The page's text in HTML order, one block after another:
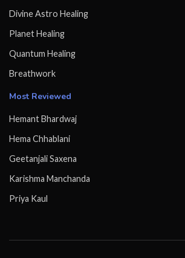
Divine Astro Healing
Planet Healing
Quantum Healing
Breathwork
Most Reviewed
Hemant Bhardwaj
Hema Chhablani
Geetanjali Saxena
Karishma Manchanda
Priya Kaul